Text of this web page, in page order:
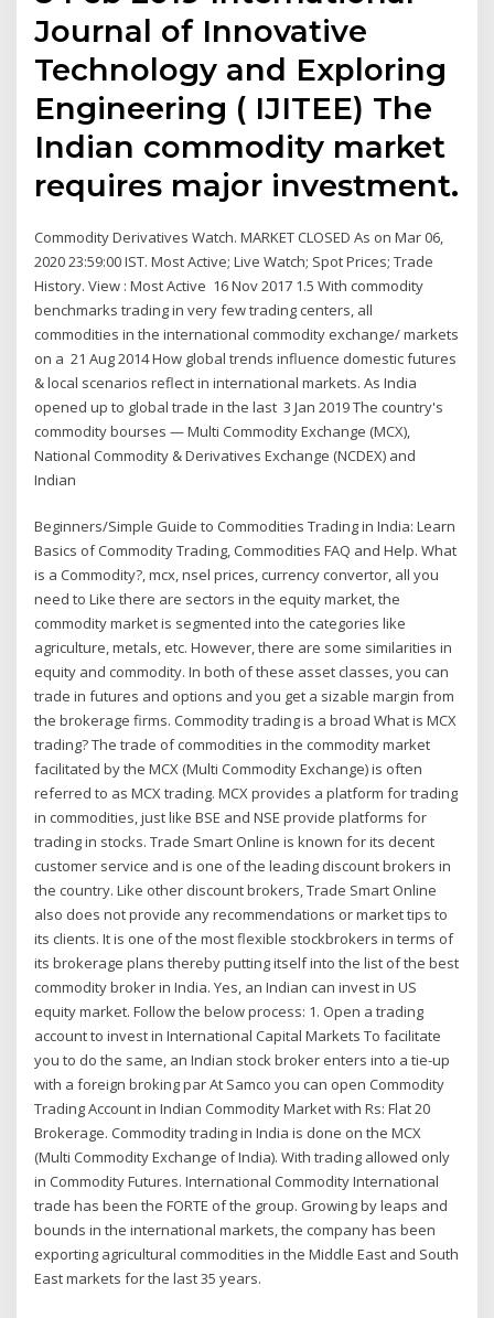
Journal of Innovative
Technology and Exploring
Engineering ( IJITEE) The
Indian commodity market
requires major investment.
Commodity Derivatives Watch. MARKET CLOSED As on Mar 06,
2020 23:59:00 IST. Most Active; Live Watch; Spot Prices; Trade
History. View : Most Active 16 Nov 2017 1.5 With commodity
benchmarks trading in very few trading centers, all
commodities in the international commodity exchange/ markets
on a 21 Aug 2014 How global trends influence domestic futures
& local scenarios reflect in international markets. As India
opened up to global trade in the last 3 Jan 2019 The country's
commodity bourses — Multi Commodity Exchange (MCX),
National Commodity & Derivatives Exchange (NCDEX) and
Indian
Beginners/Simple Guide to Commodities Trading in India: Learn
Basics of Commodity Trading, Commodities FAQ and Help. What
is a Commodity?, mcx, nsel prices, currency convertor, all you
need to Like there are sectors in the equity market, the
commodity market is segmented into the categories like
agriculture, metals, etc. However, there are some similarities in
equity and commodity. In both of these asset classes, you can
trade in futures and options and you get a sizable margin from
the brokerage firms. Commodity trading is a broad What is MCX
trading? The trade of commodities in the commodity market
facilitated by the MCX (Multi Commodity Exchange) is often
referred to as MCX trading. MCX provides a platform for trading
in commodities, just like BSE and NSE provide platforms for
trading in stocks. Trade Smart Online is known for its decent
customer service and is one of the leading discount brokers in
the country. Like other discount brokers, Trade Smart Online
also does not provide any recommendations or market tips to
its clients. It is one of the most flexible stockbrokers in terms of
its brokerage plans thereby putting itself into the list of the best
commodity broker in India. Yes, an Indian can invest in US
equity market. Follow the below process: 1. Open a trading
account to invest in International Capital Markets To facilitate
you to do the same, an Indian stock broker enters into a tie-up
with a foreign broking par At Samco you can open Commodity
Trading Account in Indian Commodity Market with Rs: Flat 20
Brokerage. Commodity trading in India is done on the MCX
(Multi Commodity Exchange of India). With trading allowed only
in Commodity Futures. International Commodity International
trade has been the FORTE of the group. Growing by leaps and
bounds in the international markets, the company has been
exporting agricultural commodities in the Middle East and South
East markets for the last 35 years.